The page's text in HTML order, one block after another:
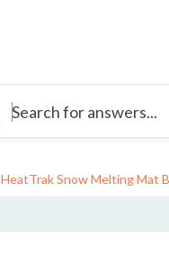
HeatTrak Snow Melting Mat